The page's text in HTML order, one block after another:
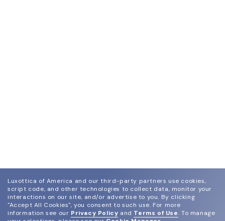
Luxottica of America and our third-party partners use cookies,
script code, and other technologies to collect data, monitor your
interactions on our site, and/or advertise to you. By clicking
"Accept All Cookies", you consent to such use. For more
information see our Privacy Policy and Terms of Use. To manage